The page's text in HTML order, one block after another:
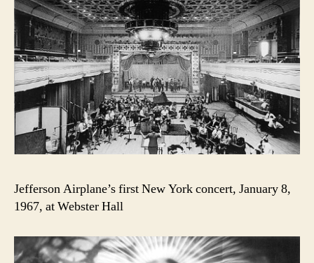
Jefferson Airplane’s first New York concert, January 8,
1967, at Webster Hall